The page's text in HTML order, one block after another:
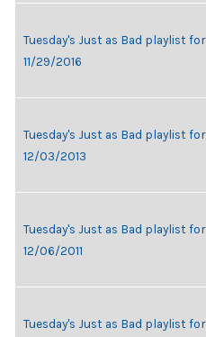
Tuesday's Just as Bad playlist for
11/29/2016
Tuesday's Just as Bad playlist for
12/03/2013
Tuesday's Just as Bad playlist for
12/06/2011
Tuesday's Just as Bad playlist for